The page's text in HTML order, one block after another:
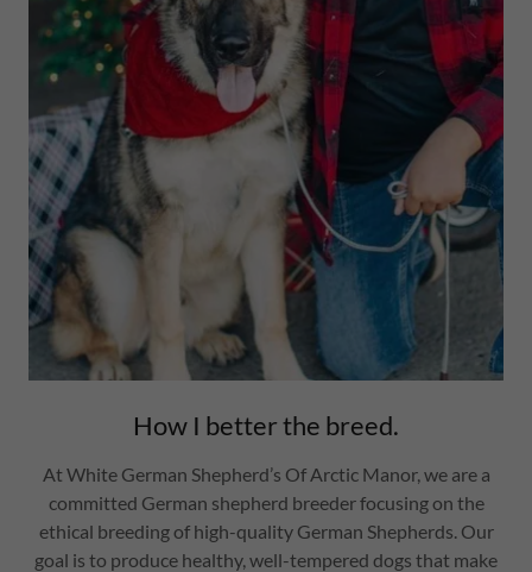
How I better the breed.
At White German Shepherd’s Of Arctic Manor, we are a
committed German shepherd breeder focusing on the
ethical breeding of high-quality German Shepherds. Our
goal is to produce healthy, well-tempered dogs that make